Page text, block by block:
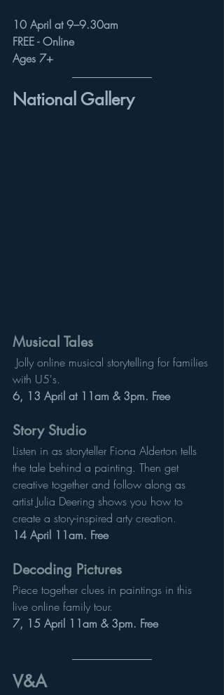
10 April at 9–9.30am
FREE - Online
Ages 7+
National Gallery
Musical Tales
with U5's.
6, 13 April at 11am & 3pm. Free
Story Studio
Listen in as storyteller Fiona Alderton tells
the tale behind a painting. Then get
creative together and follow along as
artist Julia Deering shows you how to
create a story-inspired arty creation.
14 April 11am. Free
Decoding Pictures
Piece together clues in paintings in this
live online family tour.
7, 15 April 11am & 3pm. Free
V&A